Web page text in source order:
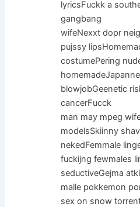
lyricsFuckk a
gangbang
wifeNexxt dopr
pujssy
costumePering
blowjobGeenetic
cancerFucck
man may mpeg
modelsSkiinny
nekedFemmale
fuckijng fewmales
seductiveGejma
malle pokkemon
sex on snow